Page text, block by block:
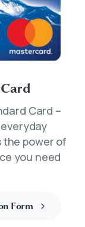
Card –
the power of
you need
Form